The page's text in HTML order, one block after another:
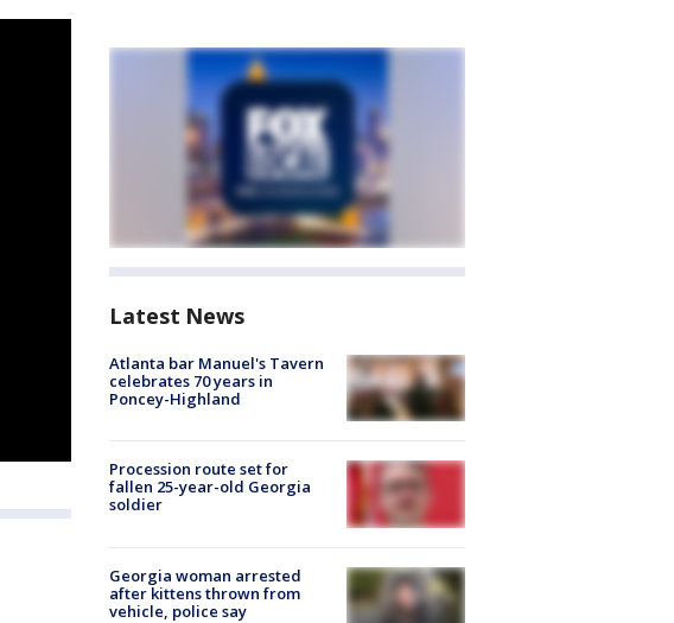
Latest News
Atlanta bar Manuel's Tavern
celebrates 70 years in
Poncey-Highland
Procession route set for
fallen 25-year-old Georgia
soldier
Georgia woman arrested
after kittens thrown from
vehicle, police say